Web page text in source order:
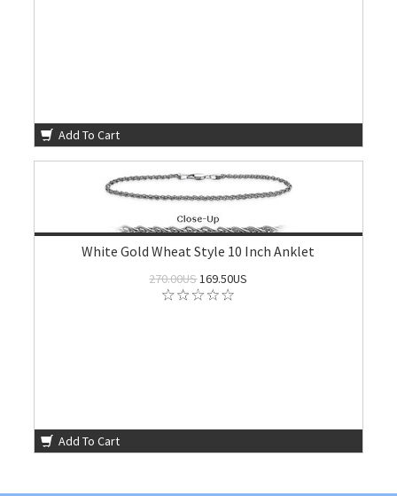
Add To Cart
White Gold Wheat Style 10 Inch Anklet
270.00US169.50US
Add To Cart